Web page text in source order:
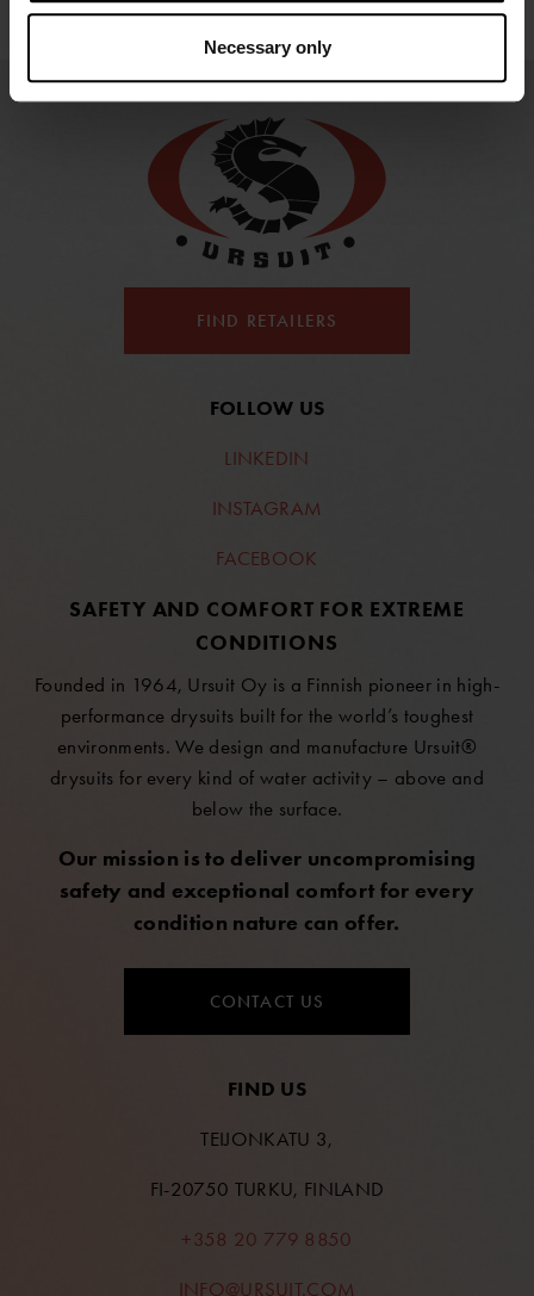
Necessary only
FIND RETAILERS
FOLLOW US
LINKEDIN
INSTAGRAM
FACEBOOK
SAFETY AND COMFORT FOR EXTREME
CONDITIONS
Founded in 1964, Ursuit Oy is a Finnish pioneer in high-
performance drysuits built for the world’s toughest
environments. We design and manufacture Ursuit®
drysuits for every kind of water activity – above and
below the surface.
Our mission is to deliver uncompromising
safety and exceptional comfort for every
condition nature can offer.
CONTACT US
FIND US
TEIJONKATU 3,
FI-20750 TURKU, FINLAND
+358 20 779 8850
INFO@URSUIT.COM